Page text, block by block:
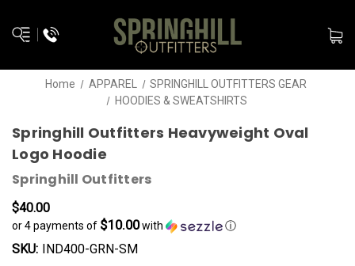
Home APPAREL
SPRINGHILL OUTFITTERS GEAR
HOODIES & SWEATSHIRTS
Springhill Outfitters Heavyweight Oval
Logo Hoodie
Springhill Outfitters
$40.00
or 4 payments of $10.00with ⓘ
SKU: IND400-GRN-SM